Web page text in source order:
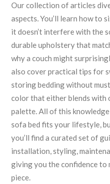
Our collection of articles
aspects. You’ll learn how to
it doesn’t interfere with the
durable upholstery that
why a couch might
also cover practical tips for
storing bedding without
color that either blends with
palette. All of this knowledge
sofa bed fits your lifestyle,
you’ll find a curated set of
installation, styling,
giving you the confidence
piece.